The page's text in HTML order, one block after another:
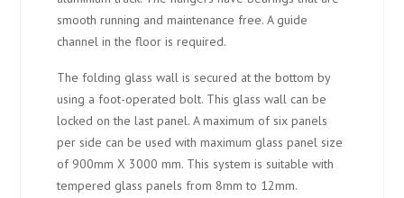
smooth running and maintenance free. A guide
channel in the floor is required.
The folding glass wall is secured at the bottom by
using a foot-operated bolt. This glass wall can be
locked on the last panel. A maximum of six panels
per side can be used with maximum glass panel size
of 900mm X 3000 mm. This system is suitable with
tempered glass panels from 8mm to 12mm.